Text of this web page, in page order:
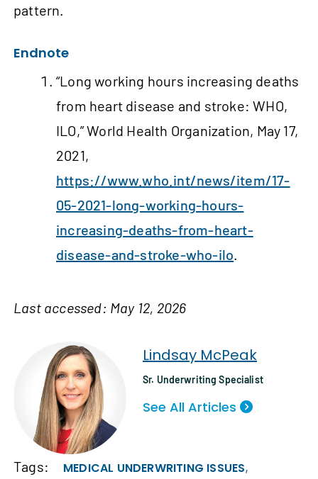
pattern.
Endnote
“Long working hours increasing deaths
from heart disease and stroke: WHO,
ILO,” World Health Organization, May 17,
2021,
https://www.who.int/news/item/17-
05-2021-long-working-hours-
increasing-deaths-from-heart-
disease-and-stroke-who-ilo
Last accessed: May 12, 2026
Lindsay McPeak
Sr. Underwriting Specialist
See All Articles
Tags: MEDICAL UNDERWRITING ISSUES,